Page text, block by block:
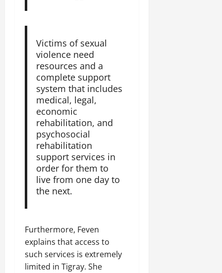
Victims of sexual
violence need
resources and a
complete support
system that includes
medical, legal,
economic
rehabilitation, and
psychosocial
rehabilitation
support services in
order for them to
live from one day to
the next.
Furthermore, Feven
explains that access to
such services is extremely
limited in Tigray. She